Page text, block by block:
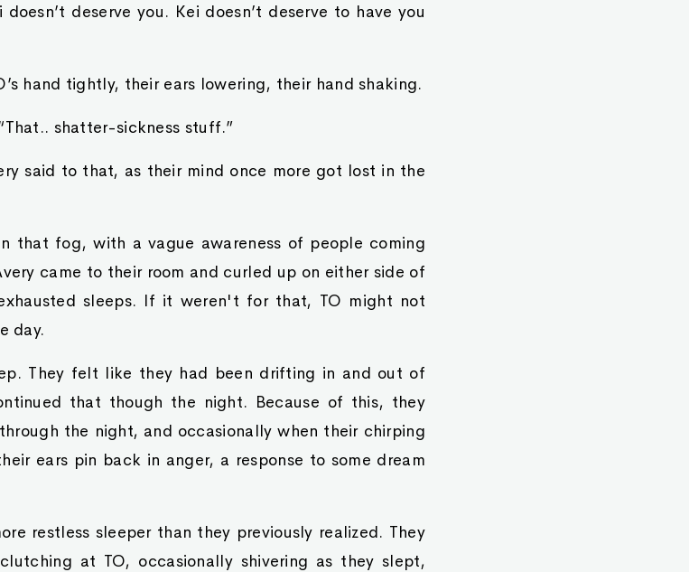
doesn’t deserve you. Kei doesn’t deserve to have you
hand tightly, their ears lowering, their hand shaking.
shatter-sickness stuff.”
said to that, as their mind once more got lost in the
that fog, with a vague awareness of people coming
came to their room and curled up on either side of
sleeps. If it weren't for that, TO might not
day.
They felt like they had been drifting in and out of
that though the night. Because of this, they
the night, and occasionally when their chirping
ears pin back in anger, a response to some dream
restless sleeper than they previously realized. They
at TO, occasionally shivering as they slept,